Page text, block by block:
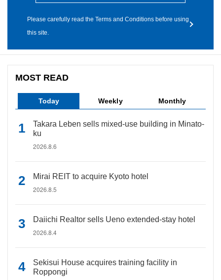
Please carefully read the Terms and Conditions before using
this site.
MOST READ
Today Weekly Monthly
Takara Leben sells mixed-use building in Minato-
ku
2026.8.6
Mirai REIT to acquire Kyoto hotel
2026.8.5
Daiichi Realtor sells Ueno extended-stay hotel
2026.8.4
Sekisui House acquires training facility in
Roppongi